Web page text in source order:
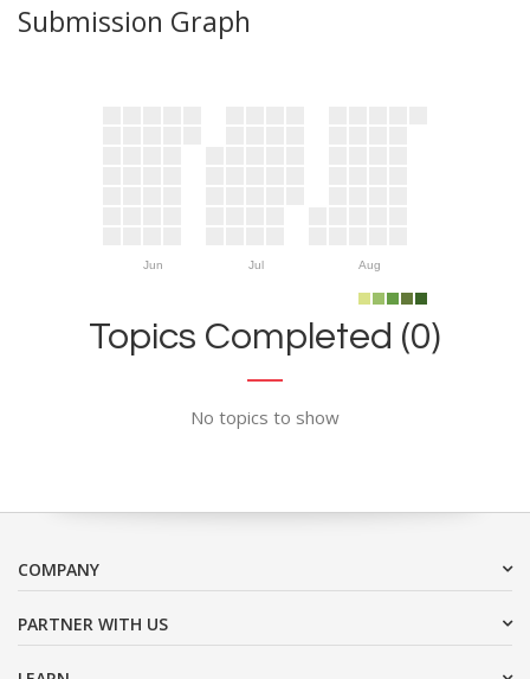
Submission Graph
Jun Jul Aug
Topics Completed (0)
No topics to show
COMPANY
PARTNER WITH US